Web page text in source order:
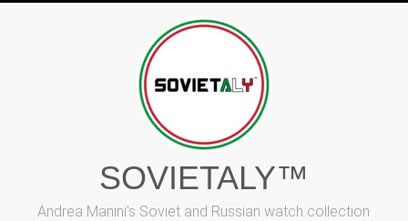
SOVIETALY™
Andrea Manini's Soviet and Russian watch collection